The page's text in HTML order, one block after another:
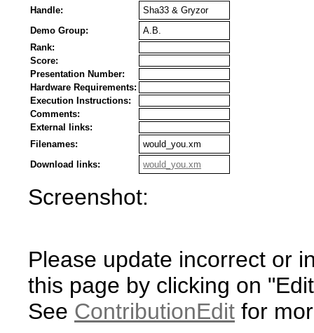
Handle:
Sha33 & Gryzor
Demo Group:
A.B.
Rank:
Score:
Presentation Number:
Hardware Requirements:
Execution Instructions:
Comments:
External links:
Filenames:
would_you.xm
Download links:
would_you.xm
Screenshot:
Please update incorrect or
this page by clicking on
See ContributionEdit for